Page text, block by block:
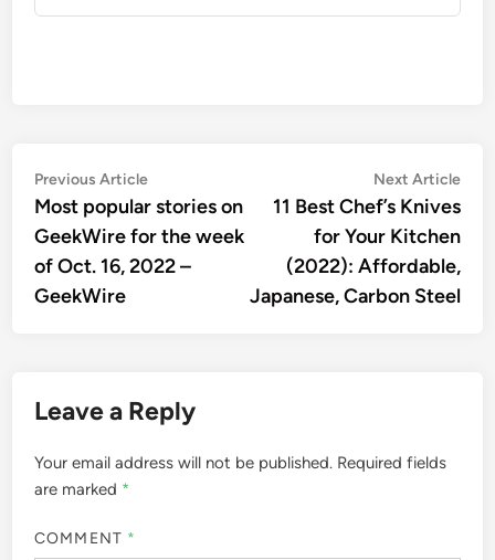
Post
navigation
Previous ArticlePrevious
article:
Most popular stories on
GeekWire for the week
of Oct. 16, 2022 –
GeekWire
Next Article
11 Best Chef’s Knives
for Your Kitchen
(2022): Affordable,
Japanese, Carbon Steel
Leave a Reply
Your email address will not be published. Required fields
are marked *
COMMENT *